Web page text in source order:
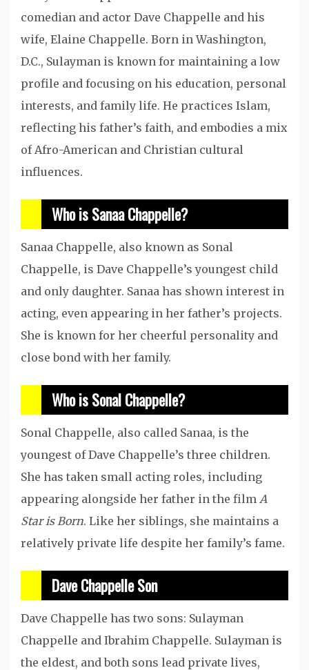
comedian and actor Dave Chappelle and his
wife, Elaine Chappelle. Born in Washington,
D.C., Sulayman is known for maintaining a low
profile and focusing on his education, personal
interests, and family life. He practices Islam,
reflecting his father’s faith, and embodies a mix
of Afro-American and Christian cultural
influences.
Who is Sanaa Chappelle?
Sanaa Chappelle, also known as Sonal
Chappelle, is Dave Chappelle’s youngest child
and only daughter. Sanaa has shown interest in
acting, even appearing in her father’s projects.
She is known for her cheerful personality and
close bond with her family.
Who is Sonal Chappelle?
Sonal Chappelle, also called Sanaa, is the
youngest of Dave Chappelle’s three children.
She has taken small acting roles, including
appearing alongside her father in the film A
Star is Born. Like her siblings, she maintains a
relatively private life despite her family’s fame.
Dave Chappelle Son
Dave Chappelle has two sons: Sulayman
Chappelle and Ibrahim Chappelle. Sulayman is
the eldest, and both sons lead private lives,